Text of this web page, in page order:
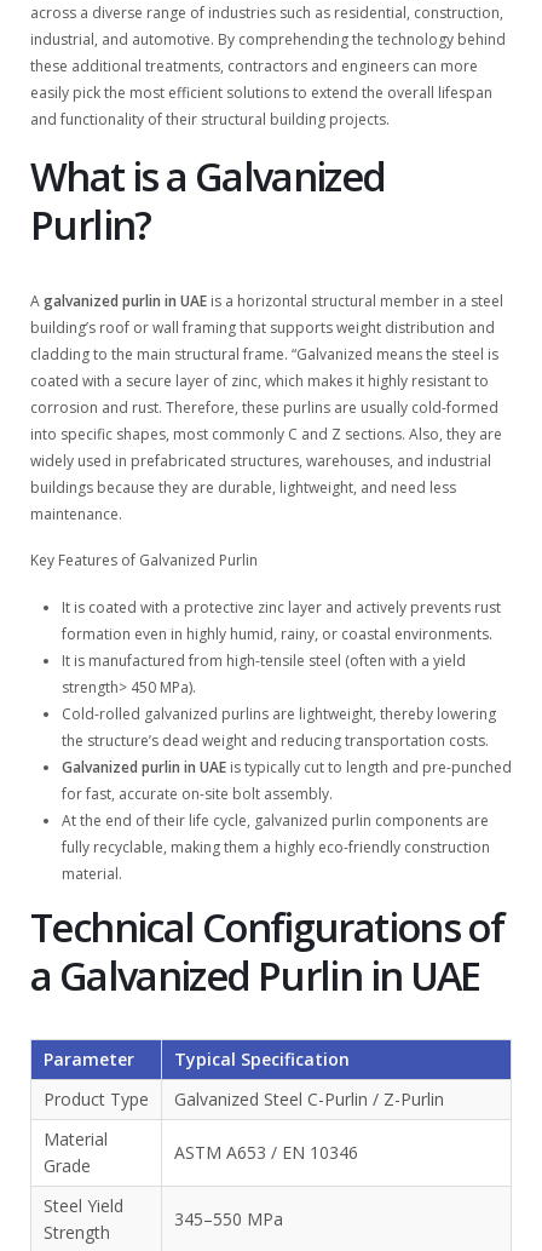
across a diverse range of industries such as residential, construction,
industrial, and automotive. By comprehending the technology behind
these additional treatments, contractors and engineers can more
easily pick the most efficient solutions to extend the overall lifespan
and functionality of their structural building projects.
What is a Galvanized
Purlin?
Agalvanized purlin in UAE is a horizontal structural member in a steel
building’s roof or wall framing that supports weight distribution and
cladding to the main structural frame. “Galvanized means the steel is
coated with a secure layer of zinc, which makes it highly resistant to
corrosion and rust. Therefore, these purlins are usually cold-formed
into specific shapes, most commonly C and Z sections. Also, they are
widely used in prefabricated structures, warehouses, and industrial
buildings because they are durable, lightweight, and need less
maintenance.
Key Features of Galvanized Purlin
It is coated with a protective zinc layer and actively prevents rust
formation even in highly humid, rainy, or coastal environments.
It is manufactured from high-tensile steel (often with a yield
strength> 450 MPa).
Cold-rolled galvanized purlins are lightweight, thereby lowering
the structure’s dead weight and reducing transportation costs.
Galvanized purlin in UAE is typically cut to length and pre-punched
for fast, accurate on-site bolt assembly.
At the end of their life cycle, galvanized purlin components are
fully recyclable, making them a highly eco-friendly construction
material.
Technical Configurations of
a Galvanized Purlin in UAE
Parameter
Typical Specification
Product Type
Galvanized Steel C-Purlin / Z-Purlin
Material
Grade
ASTM A653 / EN 10346
Steel Yield
Strength
345–550 MPa